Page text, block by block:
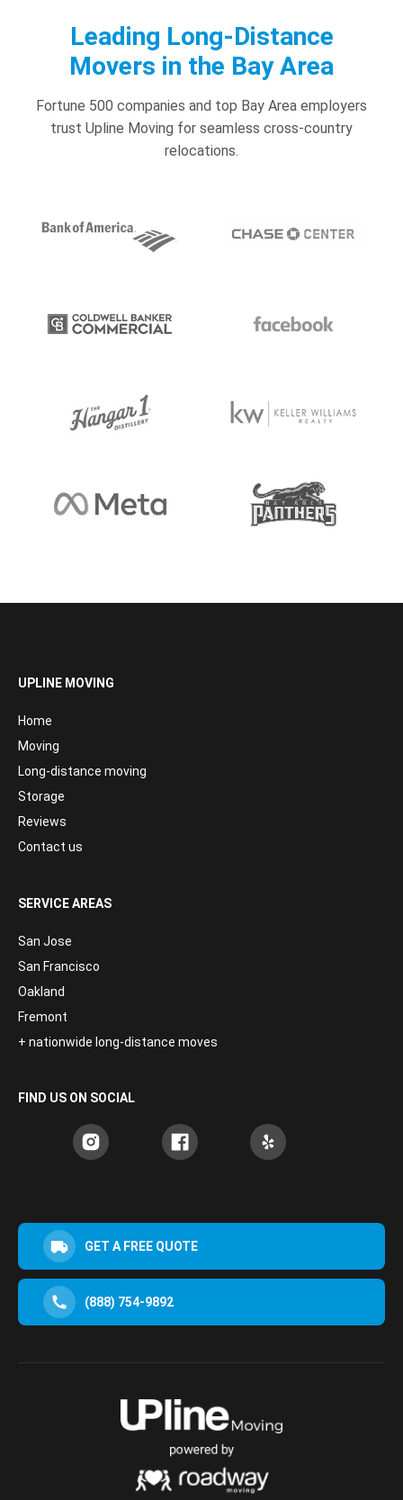
Leading Long-Distance
Movers in the Bay Area
Fortune 500 companies and top Bay Area employers
trust Upline Moving for seamless cross-country
relocations.
UPLINE MOVING
Home
Moving
Long-distance moving
Storage
Reviews
Contact us
SERVICE AREAS
San Jose
San Francisco
Oakland
Fremont
+ nationwide long-distance moves
FIND US ON SOCIAL
GET A FREE QUOTE
(888) 754-9892